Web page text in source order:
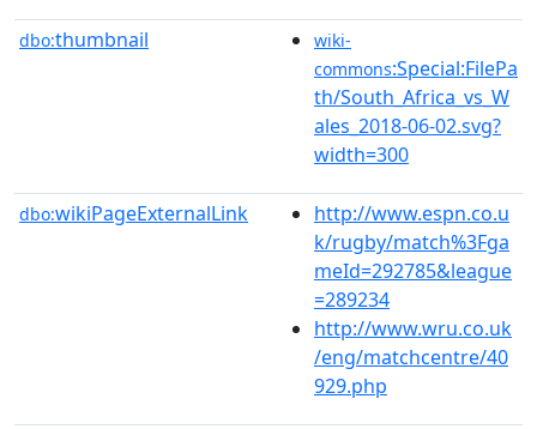
dbo:thumbnail
wiki-
commons:Special:FilePa
th/South_Africa_vs_W
ales_2018-06-02.svg?
width=300
dbo:wikiPageExternalLink
http://www.espn.co.u
k/rugby/match%3Fga
meId=292785&league
=289234
http://www.wru.co.uk
/eng/matchcentre/40
929.php